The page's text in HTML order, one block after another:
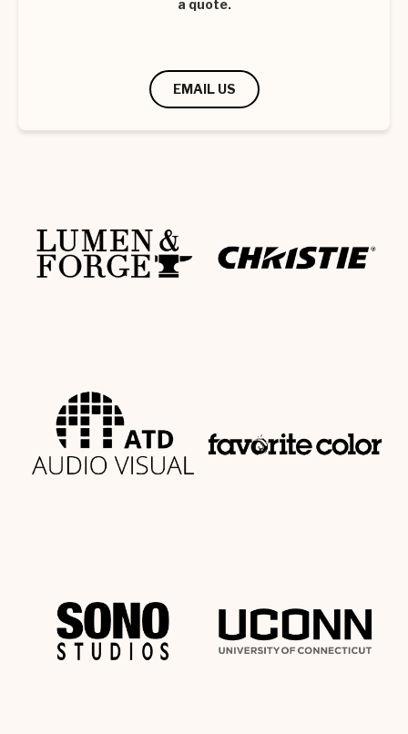
a quote.
EMAIL US